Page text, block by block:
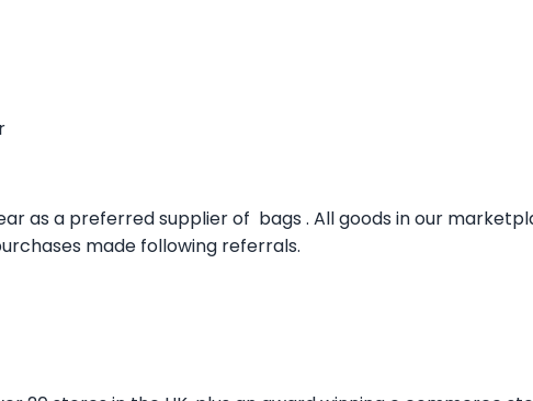
as a preferred supplier of bags . All goods in our
made following referrals.